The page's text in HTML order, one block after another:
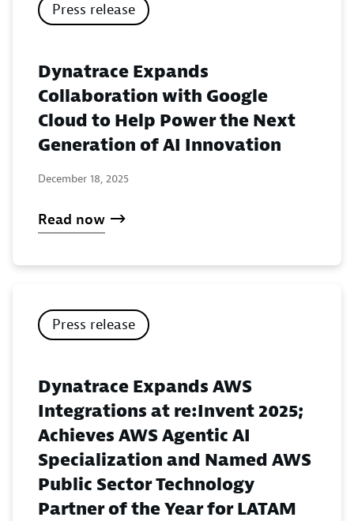
Press release
Dynatrace Expands
Collaboration with Google
Cloud to Help Power the Next
Generation of AI Innovation
December 18, 2025
Read now
Press release
Dynatrace Expands AWS
Integrations at re:Invent 2025;
Achieves AWS Agentic AI
Specialization and Named AWS
Public Sector Technology
Partner of the Year for LATAM